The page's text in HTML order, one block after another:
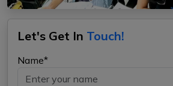
Let's Get In Touch!
Name*